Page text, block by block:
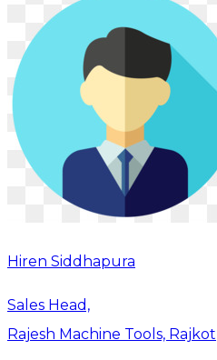
Hiren Siddhapura
Sales Head,
Rajesh Machine Tools, Rajkot